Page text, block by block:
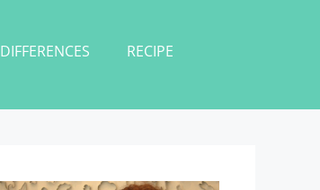
DIFFERENCES RECIPE